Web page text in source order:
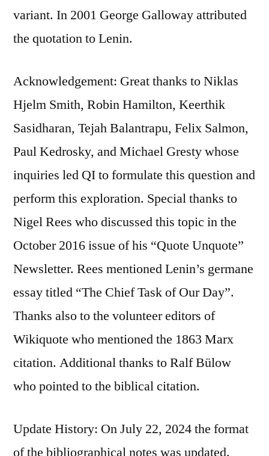
variant. In 2001 George Galloway attributed
the quotation to Lenin.
Acknowledgement: Great thanks to Niklas
Hjelm Smith, Robin Hamilton, Keerthik
Sasidharan, Tejah Balantrapu, Felix Salmon,
Paul Kedrosky, and Michael Gresty whose
inquiries led QI to formulate this question and
perform this exploration. Special thanks to
Nigel Rees who discussed this topic in the
October 2016 issue of his “Quote Unquote”
Newsletter. Rees mentioned Lenin’s germane
essay titled “The Chief Task of Our Day”.
Thanks also to the volunteer editors of
Wikiquote who mentioned the 1863 Marx
citation. Additional thanks to Ralf Bülow
who pointed to the biblical citation.
Update History: On July 22, 2024 the format
of the bibliographical notes was updated.